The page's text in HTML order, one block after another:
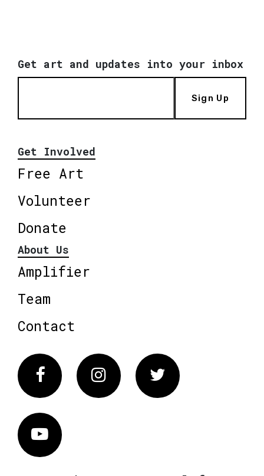
Get art and updates into your inbox
Sign Up
Get Involved
Free Art
Volunteer
Donate
About Us
Amplifier
Team
Contact
FacebookInstagram Twitter
Vimeo